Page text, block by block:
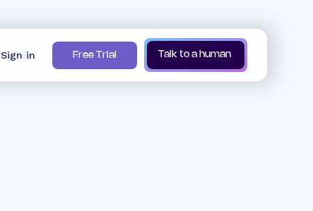
Sign in Free Trial Talk to a human